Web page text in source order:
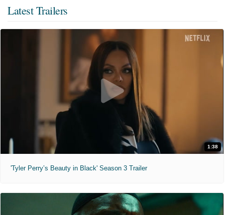
Latest Trailers
1:38
'Tyler Perry’s Beauty in Black' Season 3 Trailer